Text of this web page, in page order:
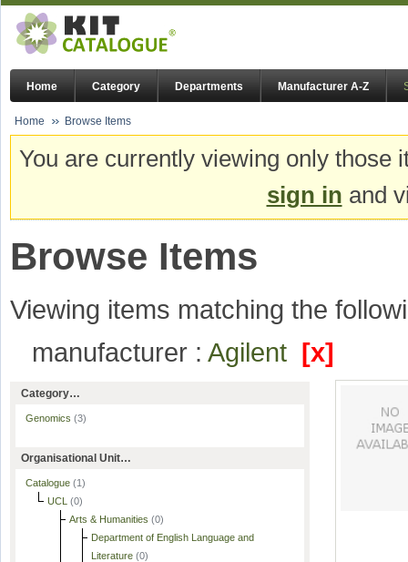
Home Category Departments Manufacturer A-Z
Home Browse Items
You are currently viewing only
sign in and
Browse Items
Viewing items matching the
manufacturer : Agilent [x]
Category…
Genomics (3)
Organisational Unit…
Catalogue (1)
UCL (0)
Arts & Humanities (0)
Department of English Language and
Literature (0)